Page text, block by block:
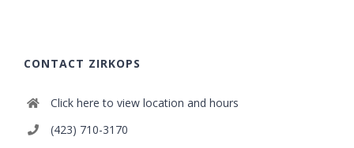
CONTACT ZIRKOPS
Click here to view location and hours
(423) 710-3170